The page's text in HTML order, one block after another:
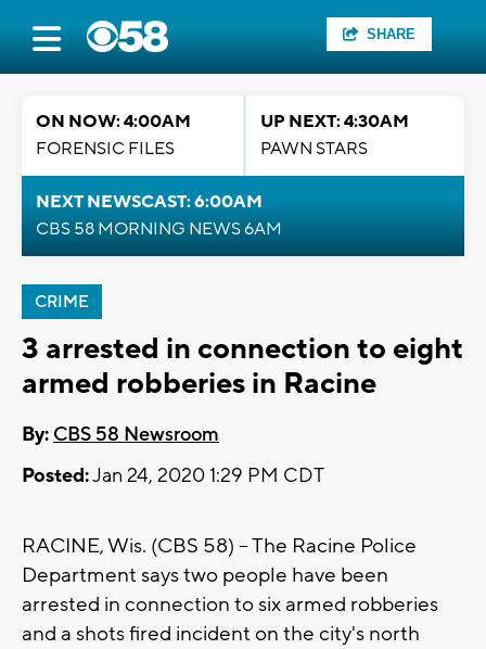
SHARE
ON NOW: 4:00AM
FORENSIC FILES
UP NEXT: 4:30AM
PAWN STARS
NEXT NEWSCAST: 6:00AM
CBS 58 MORNING NEWS 6AM
CRIME
3 arrested in connection to eight
armed robberies in Racine
By: CBS 58 Newsroom
Posted:Jan 24, 2020 1:29 PM CDT
RACINE, Wis. (CBS 58) -- The Racine Police
Department says two people have been
arrested in connection to six armed robberies
and a shots fired incident on the city's north